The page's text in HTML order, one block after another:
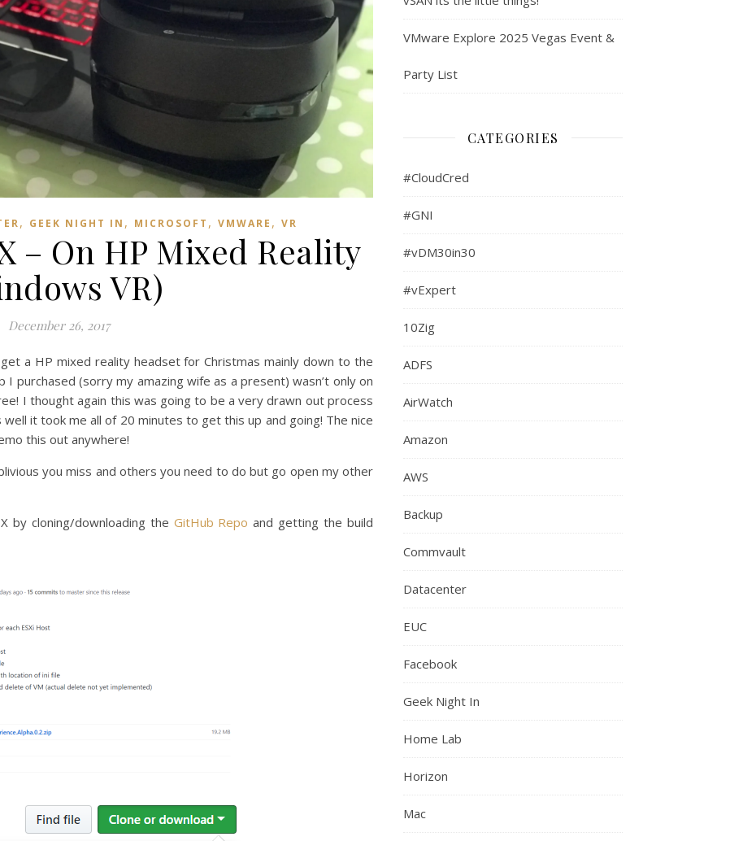
, GEEK NIGHT IN , MICROSOFT , VMWARE , VR
– On HP Mixed Reality
VR)
December 26, 2017
a HP mixed reality headset for Christmas mainly down to the
purchased (sorry my amazing wife as a present) wasn’t only on
I thought again this was going to be a very drawn out process
it took me all of 20 minutes to get this up and going! The nice
this out anywhere!
you miss and others you need to do but go open my other
by cloning/downloading the GitHub Repo and getting the build
VMware Explore 2025 Vegas Event &
Party List
CATEGORIES
#CloudCred
#GNI
#vDM30in30
#vExpert
10Zig
ADFS
AirWatch
Amazon
AWS
Backup
Commvault
Datacenter
EUC
Facebook
Geek Night In
Home Lab
Horizon
Mac